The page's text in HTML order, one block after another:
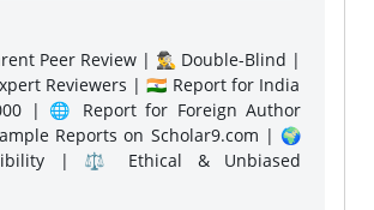
Peer Review | 🕵️‍♂️ Double-Blind |
Reviewers | 🇮🇳 Report for India
| 🌐 Report for Foreign Author
Reports on Scholar9.com | 🌍
| ⚖️ Ethical & Unbiased